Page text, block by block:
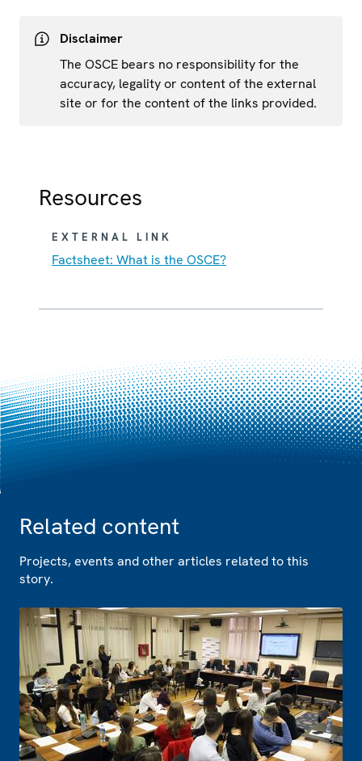
Disclaimer
The OSCE bears no responsibility for the
accuracy, legality or content of the external
site or for the content of the links provided.
Resources
EXTERNAL LINK
Factsheet: What is the OSCE?
Related content
Projects, events and other articles related to this
story.